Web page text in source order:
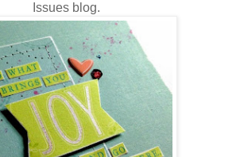
Issues blog.